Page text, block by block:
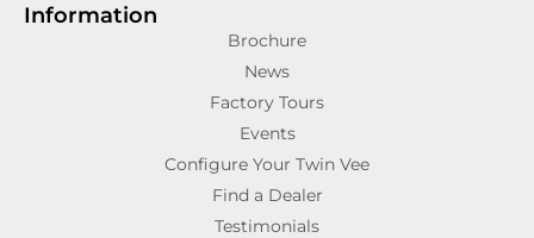
Information
Brochure
News
Factory Tours
Events
Configure Your Twin Vee
Find a Dealer
Testimonials